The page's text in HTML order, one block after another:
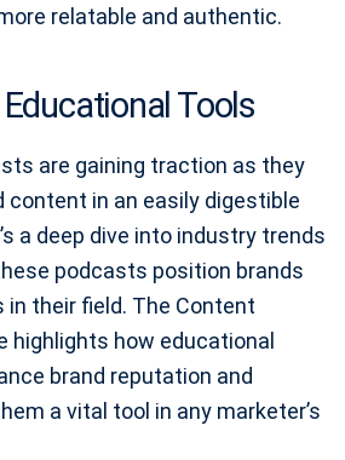
relatable and authentic.
Tools
are gaining traction as they
content in an easily digestible
a deep dive into industry trends
podcasts position brands
in their field. The Content
highlights how educational
brand reputation and
a vital tool in any marketer’s